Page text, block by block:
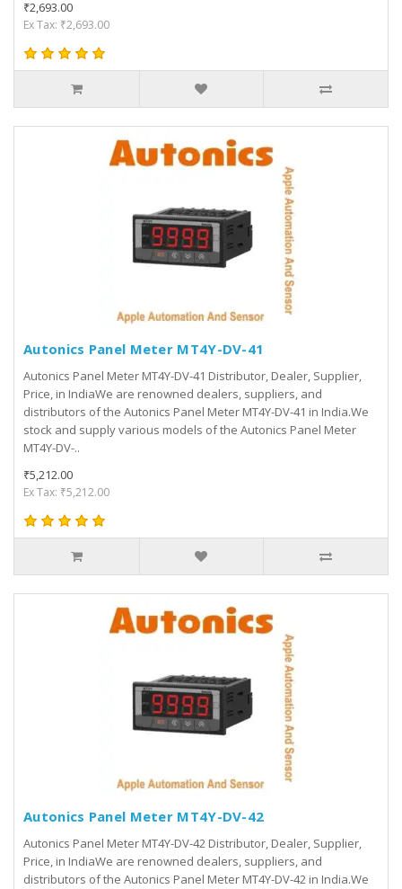
₹2,693.00
Ex Tax: ₹2,693.00
Autonics Panel Meter MT4Y-DV-41
Autonics Panel Meter MT4Y-DV-41 Distributor, Dealer, Supplier,
Price, in IndiaWe are renowned dealers, suppliers, and
distributors of the Autonics Panel Meter MT4Y-DV-41 in India.We
stock and supply various models of the Autonics Panel Meter
MT4Y-DV-..
₹5,212.00
Ex Tax: ₹5,212.00
Autonics Panel Meter MT4Y-DV-42
Autonics Panel Meter MT4Y-DV-42 Distributor, Dealer, Supplier,
Price, in IndiaWe are renowned dealers, suppliers, and
distributors of the Autonics Panel Meter MT4Y-DV-42 in India.We